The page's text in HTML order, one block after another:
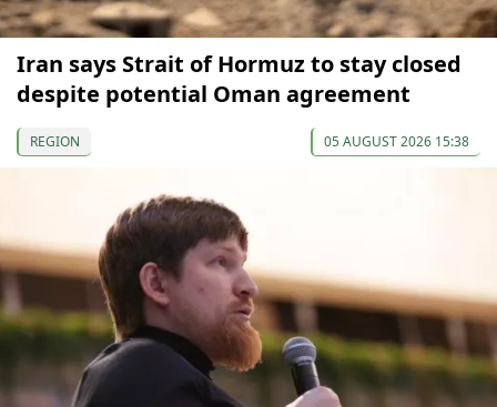
Iran says Strait of Hormuz to stay closed
despite potential Oman agreement
REGION 05 AUGUST 2026 15:38